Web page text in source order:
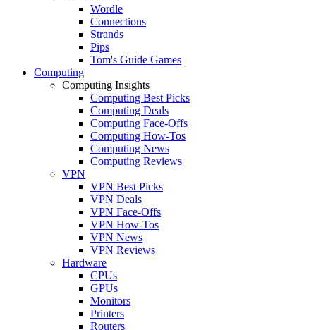
Wordle
Connections
Strands
Pips
Tom's Guide Games
Computing
Computing Insights
Computing Best Picks
Computing Deals
Computing Face-Offs
Computing How-Tos
Computing News
Computing Reviews
VPN
VPN Best Picks
VPN Deals
VPN Face-Offs
VPN How-Tos
VPN News
VPN Reviews
Hardware
CPUs
GPUs
Monitors
Printers
Routers